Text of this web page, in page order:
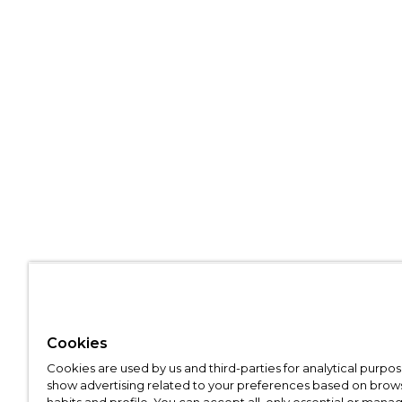
Cookies
Cookies are used by us and third-parties for analytical
show advertising related to your preferences based on